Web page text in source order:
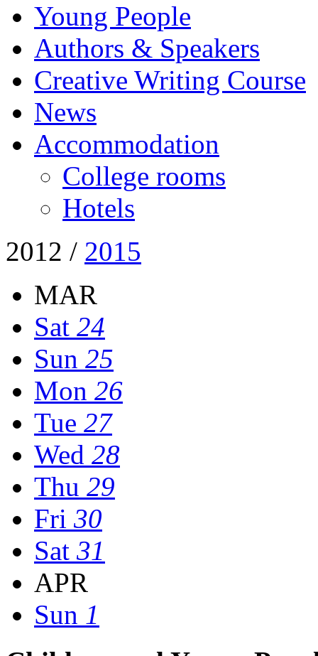
Young People
Authors & Speakers
Creative Writing Course
News
Accommodation
College rooms
Hotels
2012 / 2015
MAR
Sat 24
Sun 25
Mon 26
Tue 27
Wed 28
Thu 29
Fri 30
Sat 31
APR
Sun 1